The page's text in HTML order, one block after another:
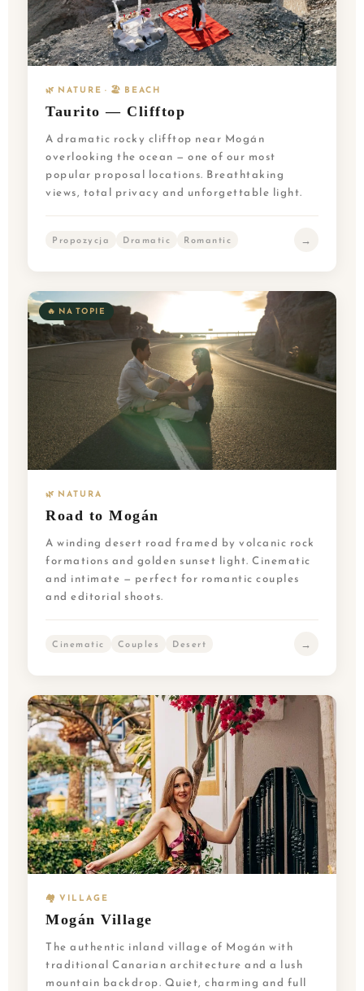
🌿 NATURE · 🏖️ BEACH
Taurito — Clifftop
A dramatic rocky clifftop near Mogán
overlooking the ocean — one of our most
popular proposal locations. Breathtaking
views, total privacy and unforgettable light.
Propozycja Dramatic Romantic →
🔥 NA TOPIE
🌿 NATURA
Road to Mogán
A winding desert road framed by volcanic rock
formations and golden sunset light. Cinematic
and intimate — perfect for romantic couples
and editorial shoots.
Cinematic Couples Desert →
🏘️ VILLAGE
Mogán Village
The authentic inland village of Mogán with
traditional Canarian architecture and a lush
mountain backdrop. Quiet, charming and full